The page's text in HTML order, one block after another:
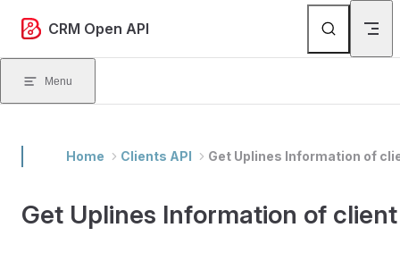
Skip to content
CRM Open API
Menu
Home Clients API Get Uplines Information of
Get Uplines Information of client